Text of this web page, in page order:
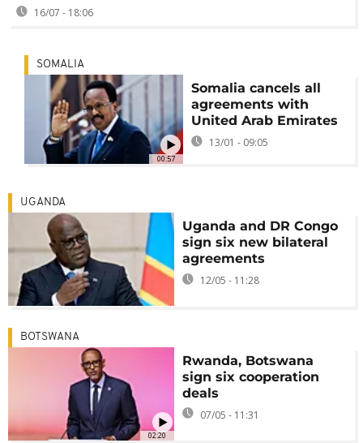
16/07 - 18:06
00:57
SOMALIA
Somalia cancels all
agreements with
United Arab Emirates
13/01 - 09:05
UGANDA
Uganda and DR Congo
sign six new bilateral
agreements
12/05 - 11:28
02:20
BOTSWANA
Rwanda, Botswana
sign six cooperation
deals
07/05 - 11:31